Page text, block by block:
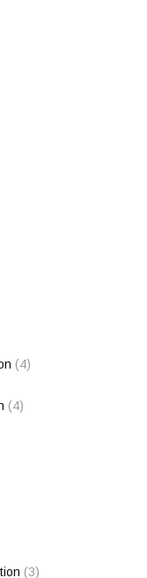
(4)
(4)
(3)